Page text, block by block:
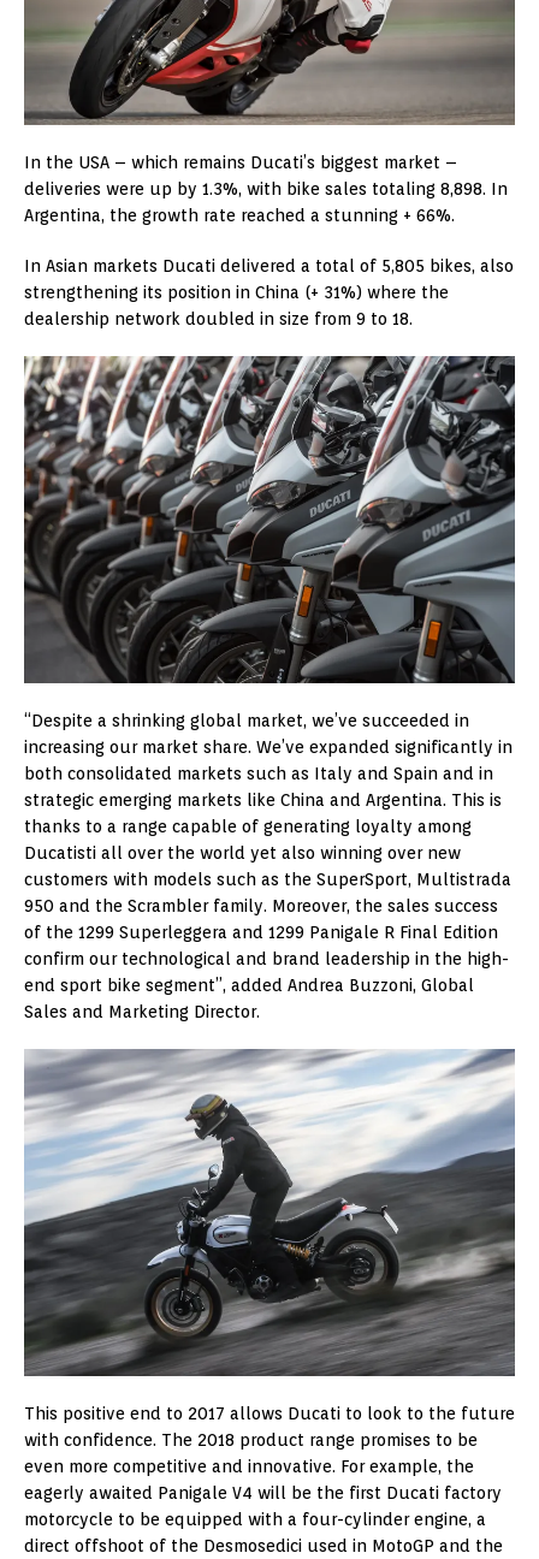
In the USA – which remains Ducati’s biggest market –
deliveries were up by 1.3%, with bike sales totaling 8,898. In
Argentina, the growth rate reached a stunning + 66%.
In Asian markets Ducati delivered a total of 5,805 bikes, also
strengthening its position in China (+ 31%) where the
dealership network doubled in size from 9 to 18.
“Despite a shrinking global market, we’ve succeeded in
increasing our market share. We’ve expanded significantly in
both consolidated markets such as Italy and Spain and in
strategic emerging markets like China and Argentina. This is
thanks to a range capable of generating loyalty among
Ducatisti all over the world yet also winning over new
customers with models such as the SuperSport, Multistrada
950 and the Scrambler family. Moreover, the sales success
of the 1299 Superleggera and 1299 Panigale R Final Edition
confirm our technological and brand leadership in the high-
end sport bike segment”, added Andrea Buzzoni, Global
Sales and Marketing Director.
This positive end to 2017 allows Ducati to look to the future
with confidence. The 2018 product range promises to be
even more competitive and innovative. For example, the
eagerly awaited Panigale V4 will be the first Ducati factory
motorcycle to be equipped with a four-cylinder engine, a
direct offshoot of the Desmosedici used in MotoGP and the